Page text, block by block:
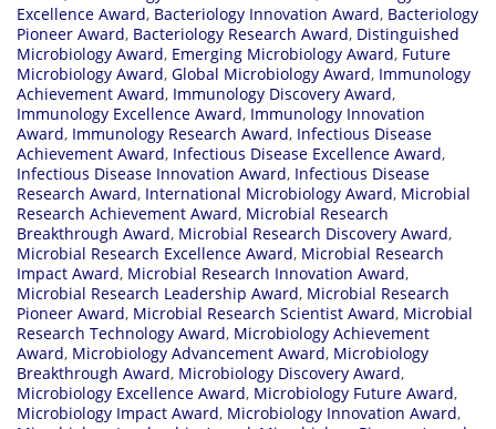
Excellence Award, Bacteriology Innovation Award, Bacteriology
Pioneer Award, Bacteriology Research Award, Distinguished
Microbiology Award, Emerging Microbiology Award, Future
Microbiology Award, Global Microbiology Award, Immunology
Achievement Award, Immunology Discovery Award,
Immunology Excellence Award, Immunology Innovation
Award, Immunology Research Award, Infectious Disease
Achievement Award, Infectious Disease Excellence Award,
Infectious Disease Innovation Award, Infectious Disease
Research Award, International Microbiology Award, Microbial
Research Achievement Award, Microbial Research
Breakthrough Award, Microbial Research Discovery Award,
Microbial Research Excellence Award, Microbial Research
Impact Award, Microbial Research Innovation Award,
Microbial Research Leadership Award, Microbial Research
Pioneer Award, Microbial Research Scientist Award, Microbial
Research Technology Award, Microbiology Achievement
Award, Microbiology Advancement Award, Microbiology
Breakthrough Award, Microbiology Discovery Award,
Microbiology Excellence Award, Microbiology Future Award,
Microbiology Impact Award, Microbiology Innovation Award,